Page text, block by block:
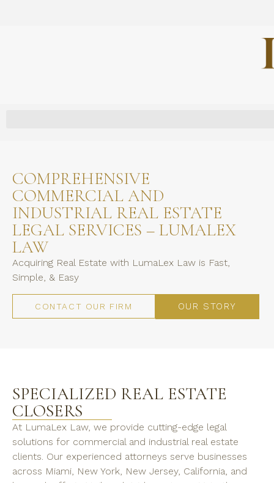
COMPREHENSIVE
COMMERCIAL AND
INDUSTRIAL REAL ESTATE
LEGAL SERVICES – LUMALEX
LAW
Acquiring Real Estate with LumaLex Law is Fast,
Simple, & Easy
CONTACT OUR FIRM OUR STORY
SPECIALIZED REAL ESTATE
CLOSERS
At LumaLex Law, we provide cutting-edge legal
solutions for commercial and industrial real estate
clients. Our experienced attorneys serve businesses
across Miami, New York, New Jersey, California, and